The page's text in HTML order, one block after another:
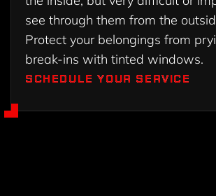
see through them from the
Protect your belongings from
break-ins with tinted windows.
SCHEDULE YOUR SERVICE
SCHEDULE YOUR SERVICE